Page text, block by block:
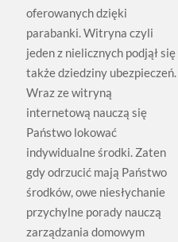
oferowanych dzięki
parabanki. Witryna czyli
jeden z nielicznych podjął się
także dziedziny ubezpieczeń.
Wraz ze witryną
internetową nauczą się
Państwo lokować
indywidualne środki. Zaten
gdy odrzucić mają Państwo
środków, owe niesłychanie
przychylne porady nauczą
zarządzania domowym